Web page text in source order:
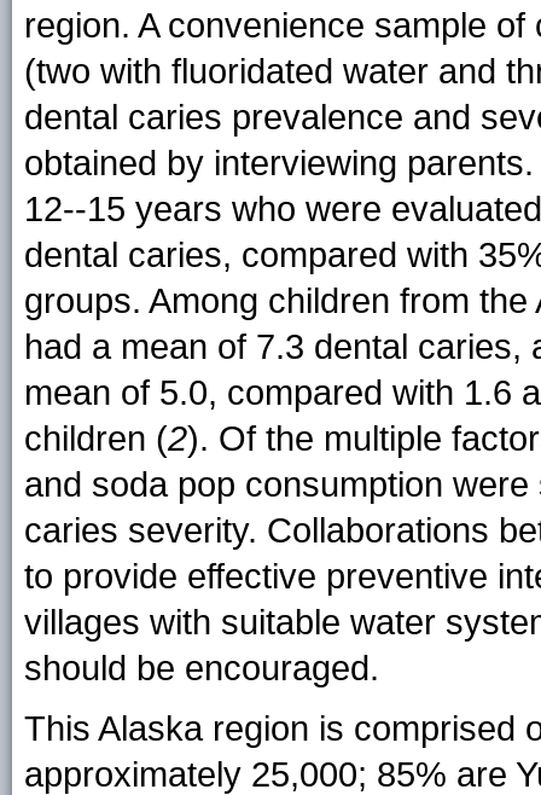
region. A convenience sample
(two with fluoridated water and
dental caries prevalence and
obtained by interviewing
12--15 years who were
dental caries, compared with
groups. Among children from
had a mean of 7.3 dental
mean of 5.0, compared with 1.6
children (2). Of the multiple
and soda pop consumption
caries severity. Collaborations
to provide effective preventive
villages with suitable water
should be encouraged.
This Alaska region is comprised
approximately 25,000; 85% are